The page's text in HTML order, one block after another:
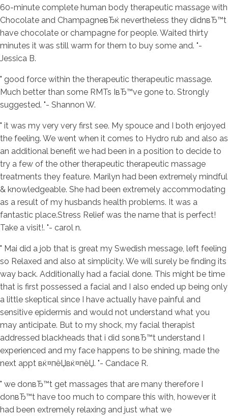
60-minute complete human body therapeutic massage with
Chocolate and ChampagneвЂќ nevertheless they didnвЂ™t
have chocolate or champagne for people. Waited thirty
minutes it was still warm for them to buy some and. "-
Jessica B.
" good force within the therapeutic therapeutic massage.
Much better than some RMTs IвЂ™ve gone to. Strongly
suggested. "- Shannon W.
" it was my very very first see. My spouce and I both enjoyed
the feeling. We went when it comes to Hydro rub and also as
an additional benefit we had been in a position to decide to
try a few of the other therapeutic therapeutic massage
treatments they feature. Marilyn had been extremely mindful
& knowledgeable. She had been extremely accommodating
as a result of my husbands health problems. It was a
fantastic place.Stress Relief was the name that is perfect!
Take a visit!. "- carol n.
" Mai did a job that is great my Swedish message, left feeling
so Relaxed and also at simplicity. We will surely be finding its
way back. Additionally had a facial done. This might be time
that is first possessed a facial and I also ended up being only
a little skeptical since I have actually have painful and
sensitive epidermis and would not understand what you
may anticipate. But to my shock, my facial therapist
addressed blackheads that i did sonвЂ™t understand I
experienced and my face happens to be shining, made the
next appt вќ¤пёЏвќ¤пёЏ. "- Candace R.
" we donвЂ™t get massages that are many therefore I
donвЂ™t have too much to compare this with, however it
had been extremely relaxing and just what we